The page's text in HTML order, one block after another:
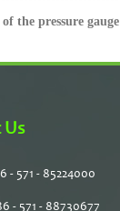
the pressure gauge
Us
- 571 - 85224000
- 571 - 88730677